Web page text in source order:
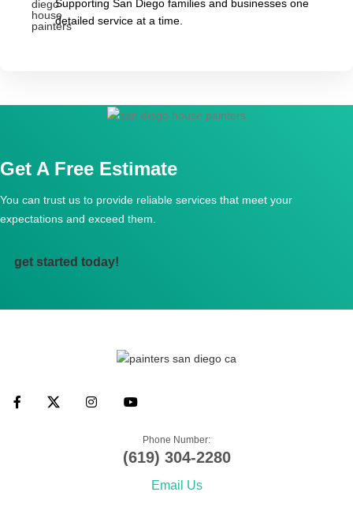
Supporting San Diego families and businesses one
detailed service at a time.
Get A Free Estimate
You can trust us to provide reliable services that meet your
expectations and exceed them.
get started today!
Phone Number:
(619) 304-2280
Email Us